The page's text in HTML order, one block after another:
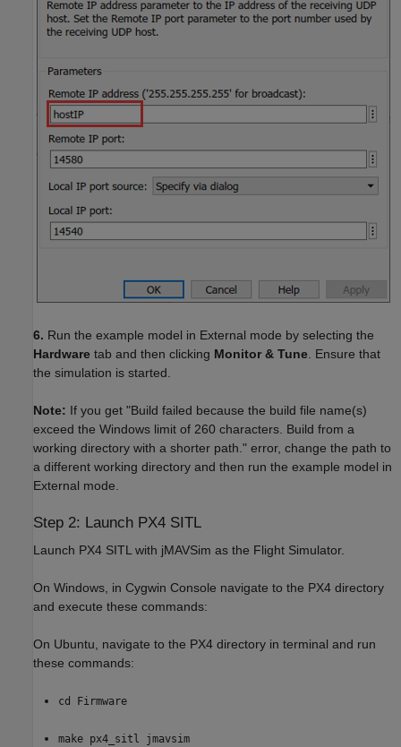
6. Run the example model in External mode by selecting the
Hardware tab and then clicking Monitor & Tune . Ensure that
the simulation is started.
Note: If you get "Build failed because the build file name(s)
exceed the Windows limit of 260 characters. Build from a
working directory with a shorter path." error, change the path to
a different working directory and then run the example model in
External mode.
Step 2: Launch PX4 SITL
Launch PX4 SITL with jMAVSim as the Flight Simulator.
On Windows, in Cygwin Console navigate to the PX4 directory
and execute these commands:
On Ubuntu, navigate to the PX4 directory in terminal and run
these commands:
cd Firmware
make px4_sitl jmavsim